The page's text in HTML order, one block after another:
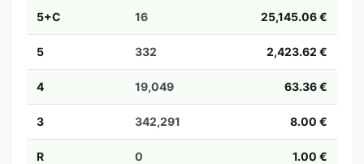
5+C 16 25,145.06 €
5 332 2,423.62 €
4 19,049 63.36 €
3 342,291 8.00 €
R 0 1.00 €